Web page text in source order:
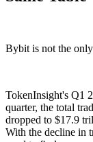
Bybit is not the
TokenInsight's Q1
quarter, the total
dropped to $17.9
With the decline in